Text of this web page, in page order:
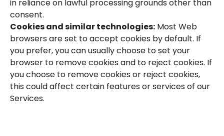
in reliance on lawful processing grounds other than
consent.
Cookies and similar technologies: Most Web
browsers are set to accept cookies by default. If
you prefer, you can usually choose to set your
browser to remove cookies and to reject cookies. If
you choose to remove cookies or reject cookies,
this could affect certain features or services of our
Services.